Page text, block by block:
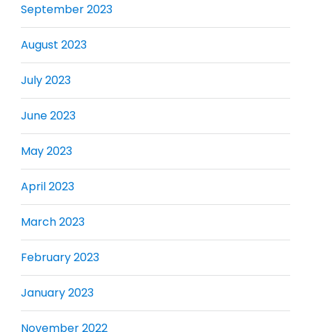
September 2023
August 2023
July 2023
June 2023
May 2023
April 2023
March 2023
February 2023
January 2023
November 2022